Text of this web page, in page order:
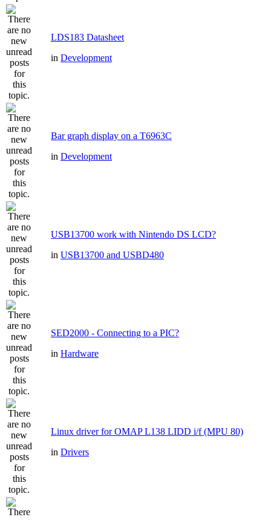
LDS183 Datasheet
in Development
Bar graph display on a T6963C
in Development
USB13700 work with Nintendo DS LCD?
in USB13700 and USBD480
SED2000 - Connecting to a PIC?
in Hardware
Linux driver for OMAP L138 LIDD i/f (MPU 80)
in Drivers